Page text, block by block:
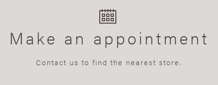
Make an appointment
Contact us to find the nearest store.